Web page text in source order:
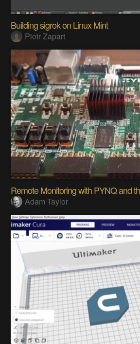
Building sigrok on Linux Mint
Piotr Zapart
Remote Monitoring with PYNQ and
Adam Taylor